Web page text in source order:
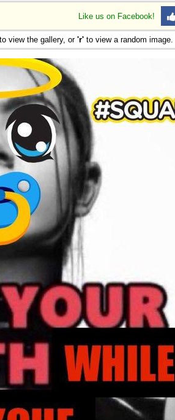
Like us on Facebook!
to view the gallery, or 'r' to view a random image.